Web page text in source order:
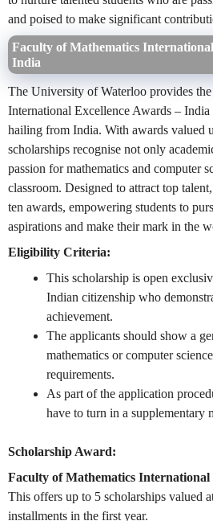
and poised to make significant
Faculty of Mathematics
India
The University of Waterloo provides
International Excellence Awards – India
hailing from India. With awards valued
scholarships recognise not only
passion for mathematics and computer
classroom. Designed to attract top
ten awards, empowering students to
aspirations and make their mark in the
Eligibility Criteria:
This scholarship is open
Indian citizenship who
achievement.
The applicants should show a
mathematics or computer
requirements.
As part of the application
have to turn in a supplementary
Scholarship Award:
Faculty of Mathematics
This offers up to 5 scholarships valued
installments in the first year.